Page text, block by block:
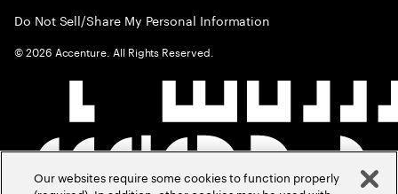
Do Not Sell/Share My Personal Information
©2026 Accenture. All Rights Reserved.
Our websites require some cookies to function properly